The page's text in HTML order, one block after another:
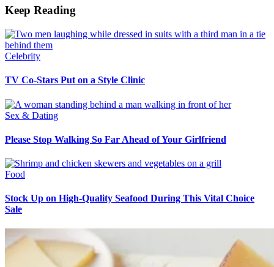
Keep Reading
Celebrity
TV Co-Stars Put on a Style Clinic
Sex & Dating
Please Stop Walking So Far Ahead of Your Girlfriend
Food
Stock Up on High-Quality Seafood During This Vital Choice
Sale